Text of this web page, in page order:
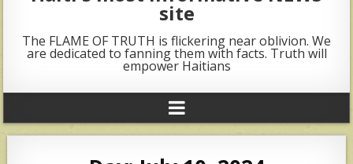
site
The FLAME OF TRUTH is flickering near oblivion. We
are dedicated to fanning them with facts. Truth will
empower Haitians